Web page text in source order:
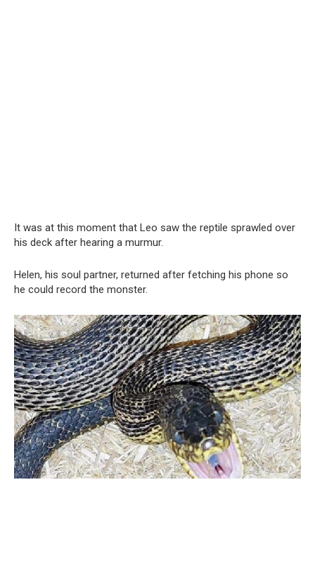
It was at this moment that Leo saw the reptile sprawled over
his deck after hearing a murmur.
Helen, his soul partner, returned after fetching his phone so
he could record the monster.